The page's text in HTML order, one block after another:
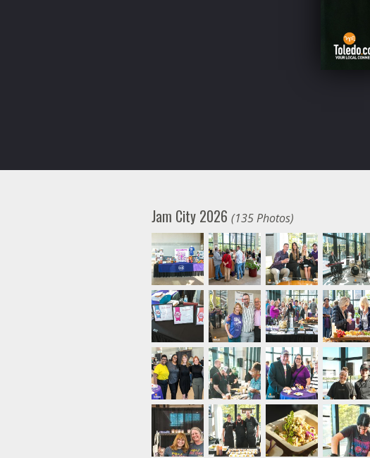
Jam City 2026(135 Photos)